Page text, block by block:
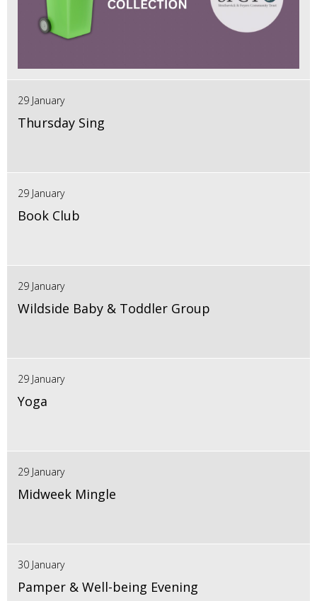
29 January
Thursday Sing
29 January
Book Club
29 January
Wildside Baby & Toddler Group
29 January
Yoga
29 January
Midweek Mingle
30 January
Pamper & Well-being Evening